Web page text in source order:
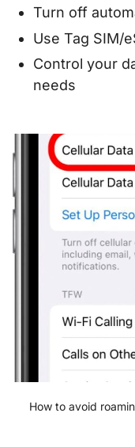
Turn off
Use Tag SIM/
Control your
needs
How to avoid